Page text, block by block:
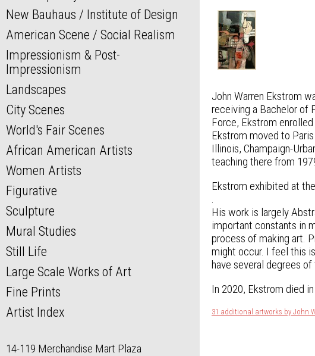
New Bauhaus / Institute of Design
American Scene / Social Realism
Impressionism & Post-
Impressionism
Landscapes
City Scenes
World's Fair Scenes
African American Artists
Women Artists
Figurative
Sculpture
Mural Studies
Still Life
Large Scale Works of Art
Fine Prints
Artist Index
14-119 Merchandise Mart Plaza
John Warren Ekstrom
receiving a Bachelor of
Force, Ekstrom
Ekstrom moved to
Illinois, Champaign-
teaching there from
Ekstrom exhibited at
.
His work is largely
important constants in
process of making art.
might occur. I feel this
have several degrees of
In 2020, Ekstrom died
31 additional artworks by John